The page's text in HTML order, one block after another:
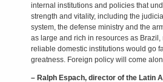
internal institutions and policies that
strength and vitality, including the
system, the defense ministry and the
as large and rich in resources as Brazil,
reliable domestic institutions would go
greatness. Foreign policy will come
– Ralph Espach, director of the Latin